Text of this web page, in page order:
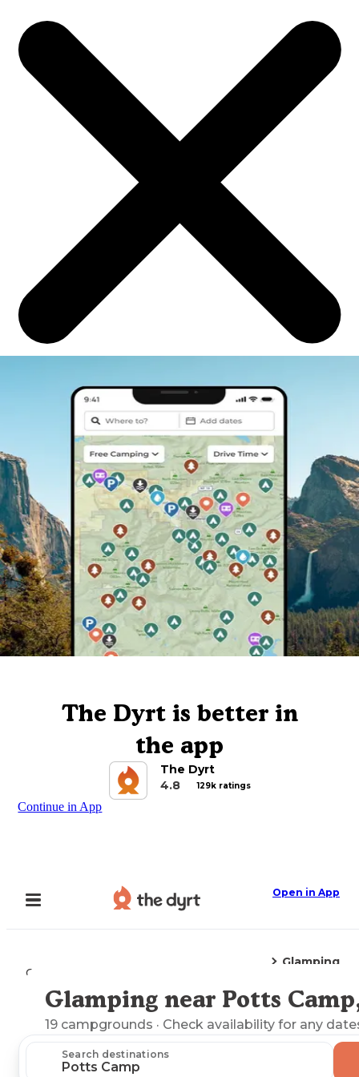
The Dyrt is better in
the app
The Dyrt
4.8
129k ratings
Continue in App
Open in App
Camping
Glamping
Explore the Map
Glamping near Potts
19 campgrounds · Check availability for any
Search destinations